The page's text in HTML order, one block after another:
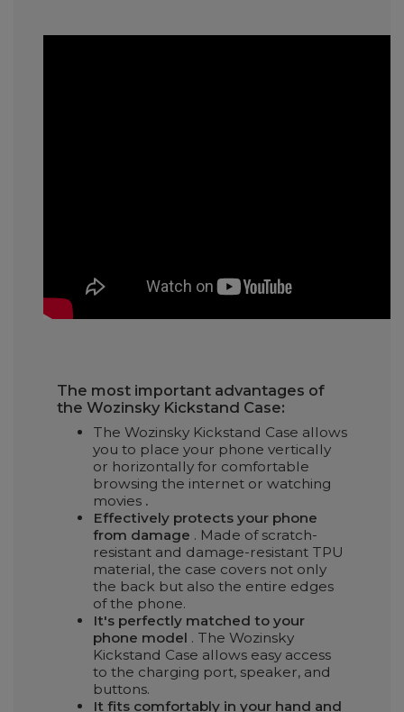
The most important advantages of
the Wozinsky Kickstand Case:
The Wozinsky Kickstand Case allows
you to place your phone vertically
or horizontally for comfortable
browsing the internet or watching
movies .
Effectively protects your phone
from damage . Made of scratch-
resistant and damage-resistant TPU
material, the case covers not only
the back but also the entire edges
of the phone.
It's perfectly matched to your
phone model . The Wozinsky
Kickstand Case allows easy access
to the charging port, speaker, and
buttons.
It fits comfortably in your hand and